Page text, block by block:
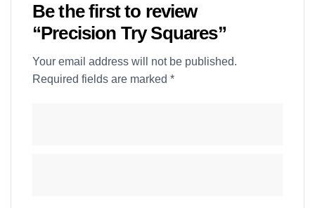
Be the first to review
“Precision Try Squares”
Your email address will not be published.
Required fields are marked *